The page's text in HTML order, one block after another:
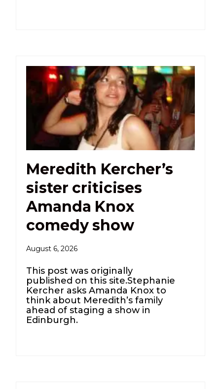
Meredith Kercher’s
sister criticises
Amanda Knox
comedy show
August 6, 2026
This post was originally
published on this site.Stephanie
Kercher asks Amanda Knox to
think about Meredith’s family
ahead of staging a show in
Edinburgh.